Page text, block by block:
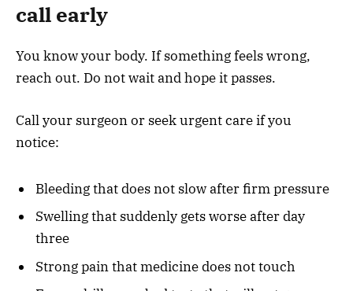
call early
You know your body. If something feels wrong,
reach out. Do not wait and hope it passes.
Call your surgeon or seek urgent care if you
notice:
Bleeding that does not slow after firm pressure
Swelling that suddenly gets worse after day
three
Strong pain that medicine does not touch